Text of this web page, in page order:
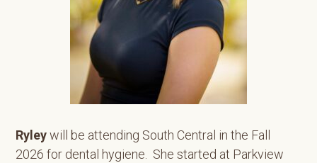
Ryleywill be attending South Central in the Fall
2026 for dental hygiene. She started at Parkview